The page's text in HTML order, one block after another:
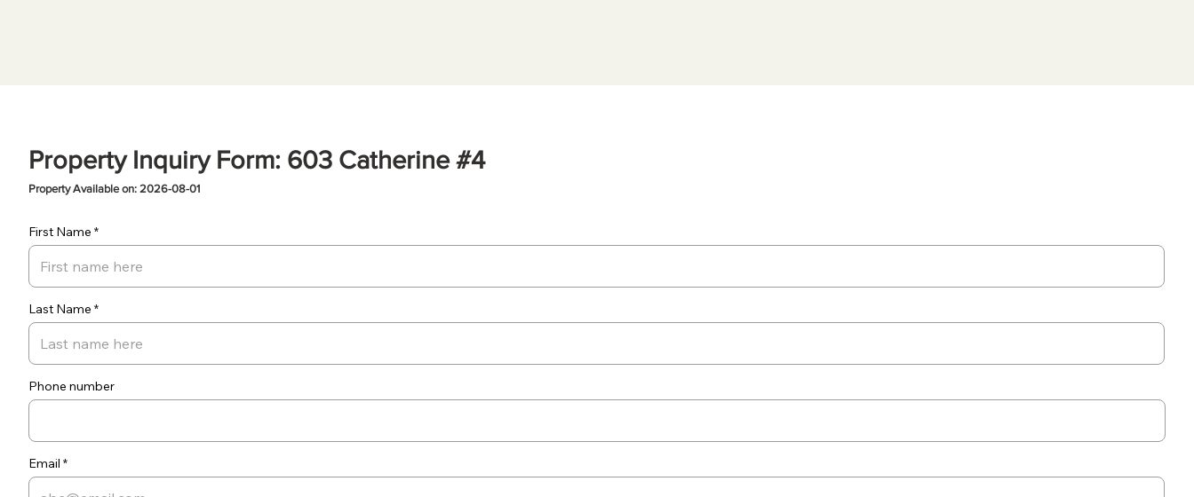
Property Inquiry Form: 603 Catherine #4
Property Available on: 2026-08-01
First Name
Last Name
Phone number
Email